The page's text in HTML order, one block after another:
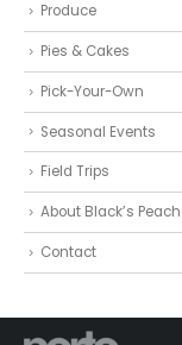
Produce
Pies & Cakes
Pick-Your-Own
Seasonal Events
Field Trips
About Black’s
Contact